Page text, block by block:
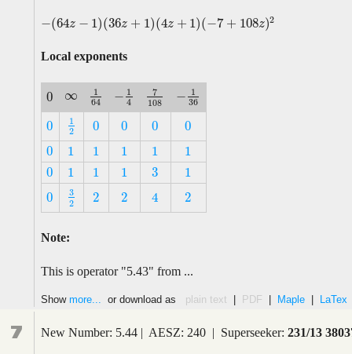
−(64z − 1)(36z + 1)(4z + 1)(−7 + 108z)2
−(64z− 1)( 36z+1)( 4z +1)(−7 +108z)2
Local exponents
0
0 ∞
∞
1
64
164 − 1
4
−14
7
108
7108 − 1
36
−136
0
0
1
2
12 0
0 0
0 0
0 0
0
0
0 1
1 1
1 1
1 1
1 1
1
0
0 1
1 1
1 1
1 3
3 1
1
0
0
3
2
32 2
2 2
2 4
4 2
2
Note:
This is operator "5.43" from ...
Show more... or download as plain text PDF Maple LaTex
7 New Number: 5.44 | AESZ: 240 | Superseeker: 231/13